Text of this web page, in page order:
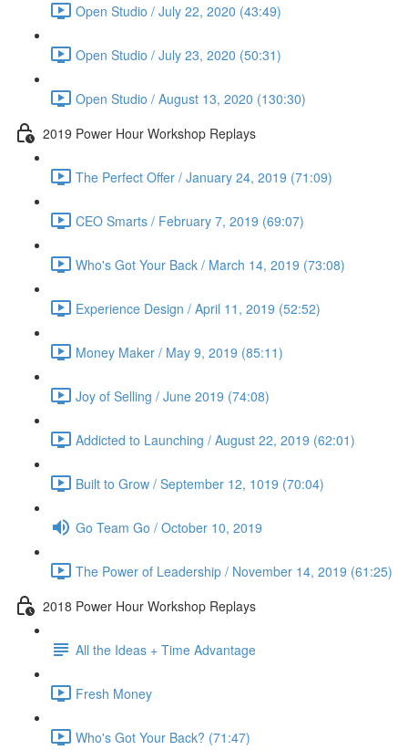
Open Studio / July 22, 2020 (43:49)
Open Studio / July 23, 2020 (50:31)
Open Studio / August 13, 2020 (130:30)
2019 Power Hour Workshop Replays
The Perfect Offer / January 24, 2019 (71:09)
CEO Smarts / February 7, 2019 (69:07)
Who's Got Your Back / March 14, 2019 (73:08)
Experience Design / April 11, 2019 (52:52)
Money Maker / May 9, 2019 (85:11)
Joy of Selling / June 2019 (74:08)
Addicted to Launching / August 22, 2019 (62:01)
Built to Grow / September 12, 1019 (70:04)
Go Team Go / October 10, 2019
The Power of Leadership / November 14, 2019 (61:25)
2018 Power Hour Workshop Replays
All the Ideas + Time Advantage
Fresh Money
Who's Got Your Back? (71:47)